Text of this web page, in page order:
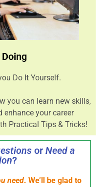
Do It Yourself.
you can learn new skills,
enhance your career
Practical Tips & Tricks!
or Need a
?
need. We’ll be glad to